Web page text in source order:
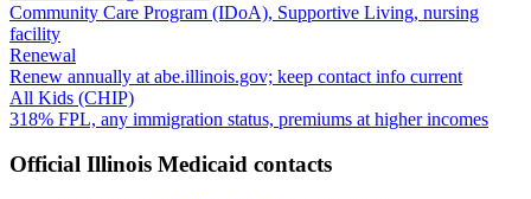
Community Care Program (IDoA), Supportive Living, nursing
facility
Renewal
Renew annually at abe.illinois.gov; keep contact info current
All Kids (CHIP)
318% FPL, any immigration status, premiums at higher incomes
Official Illinois Medicaid contacts